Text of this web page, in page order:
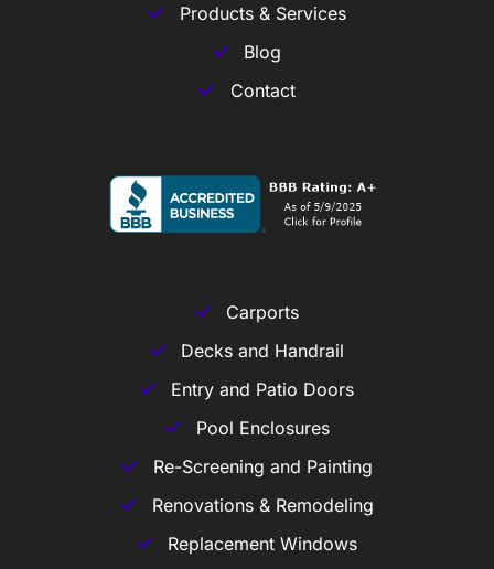
Products & Services
Blog
Contact
Carports
Decks and Handrail
Entry and Patio Doors
Pool Enclosures
Re-Screening and Painting
Renovations & Remodeling
Replacement Windows